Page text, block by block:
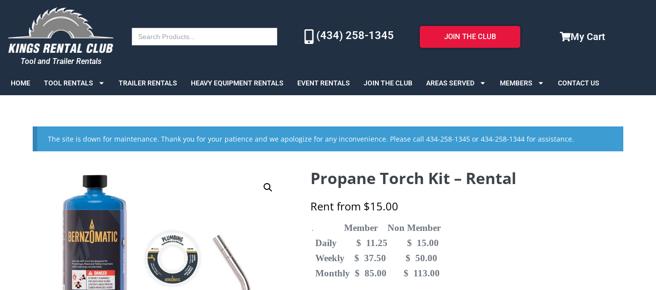
Tool and Trailer Rentals
Search
for: (434) 258-1345 JOIN THE CLUB My Cart
HOME TOOL RENTALS TRAILER RENTALS HEAVY EQUIPMENT RENTALS EVENT RENTALS JOIN THE CLUB AREAS SERVED MEMBERS CONTACT US
The site is down for maintenance. Thank you for your patience and we apologize for any inconvenience. Please call 434-258-1345 or 434-258-1344 for assistance.
Propane Torch Kit – Rental
Rent from $15.00
.
Member Non Member
Daily $ 11.25 $ 15.00
Weekly $ 37.50 $ 50.00
Monthly $ 85.00 $ 113.00